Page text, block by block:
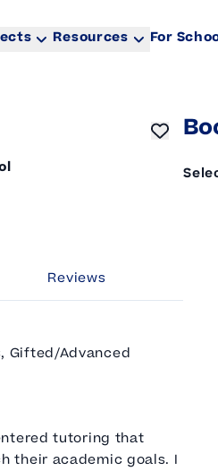
Resources For
Reviews
Gifted/Advanced
tutoring that
their academic goals. I